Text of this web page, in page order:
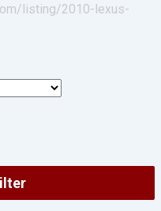
listing/2010-lexus-